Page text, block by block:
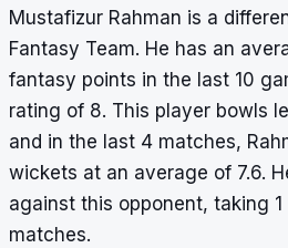
Mustafizur Rahman is a
Fantasy Team. He has an
fantasy points in the last 10
rating of 8. This player bowls
and in the last 4 matches,
wickets at an average of 7.6.
against this opponent, taking
matches.